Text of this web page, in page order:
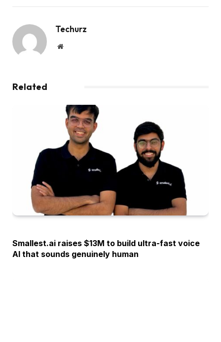
Techurz
Website
Related
Smallest.ai raises $13M to build ultra-fast voice
AI that sounds genuinely human